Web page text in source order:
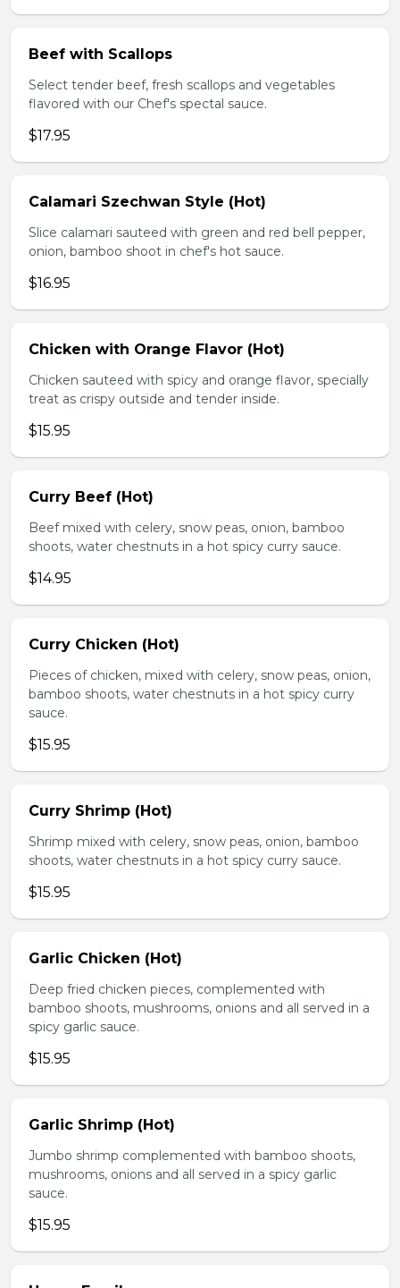
Beef with Scallops
Select tender beef, fresh scallops and vegetables
flavored with our Chef's spectal sauce.
$17.95
Calamari Szechwan Style (Hot)
Slice calamari sauteed with green and red bell pepper,
onion, bamboo shoot in chef's hot sauce.
$16.95
Chicken with Orange Flavor (Hot)
Chicken sauteed with spicy and orange flavor, specially
treat as crispy outside and tender inside.
$15.95
Curry Beef (Hot)
Beef mixed with celery, snow peas, onion, bamboo
shoots, water chestnuts in a hot spicy curry sauce.
$14.95
Curry Chicken (Hot)
Pieces of chicken, mixed with celery, snow peas, onion,
bamboo shoots, water chestnuts in a hot spicy curry
sauce.
$15.95
Curry Shrimp (Hot)
Shrimp mixed with celery, snow peas, onion, bamboo
shoots, water chestnuts in a hot spicy curry sauce.
$15.95
Garlic Chicken (Hot)
Deep fried chicken pieces, complemented with
bamboo shoots, mushrooms, onions and all served in a
spicy garlic sauce.
$15.95
Garlic Shrimp (Hot)
Jumbo shrimp complemented with bamboo shoots,
mushrooms, onions and all served in a spicy garlic
sauce.
$15.95